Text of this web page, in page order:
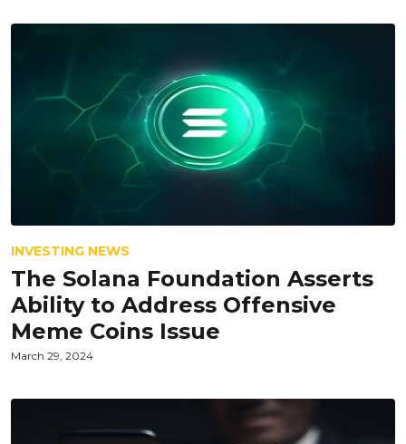
INVESTING NEWS
The Solana Foundation Asserts
Ability to Address Offensive
Meme Coins Issue
March 29, 2024